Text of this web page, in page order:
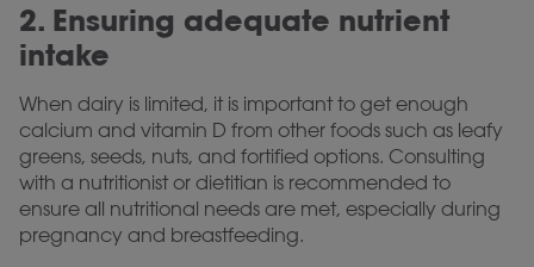
2. Ensuring adequate nutrient
intake
When dairy is limited, it is important to get enough
calcium and vitamin D from other foods such as leafy
greens, seeds, nuts, and fortified options. Consulting
with a nutritionist or dietitian is recommended to
ensure all nutritional needs are met, especially during
pregnancy and breastfeeding.